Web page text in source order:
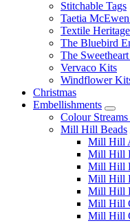
Stitchable Tags
Taetia
Textile
The Bluebird
The
Vervaco Kits
Windflower
Christmas
Embellishments
Colour
Mill Hill Beads
Mill Hill
Mill Hill
Mill Hill
Mill Hill
Mill Hill
Mill Hill
Mill Hill